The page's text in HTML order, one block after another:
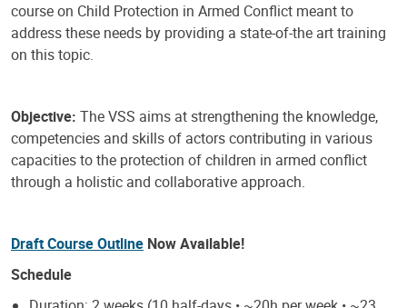
course on Child Protection in Armed Conflict meant to
address these needs by providing a state-of-the art training
on this topic.
Objective: The VSS aims at strengthening the knowledge,
competencies and skills of actors contributing in various
capacities to the protection of children in armed conflict
through a holistic and collaborative approach.
Draft Course Outline Now Available!
Schedule